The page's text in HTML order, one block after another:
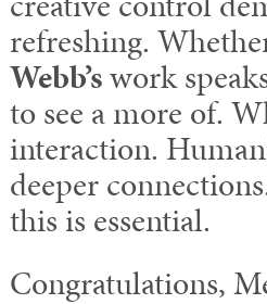
refreshing.
Webb’swork
to see a more of.
interaction.
deeper
this is essential.
Congratulations,